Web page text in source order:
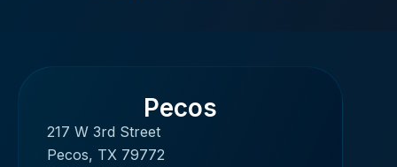
Pecos
217 W 3rd Street
Pecos, TX 79772